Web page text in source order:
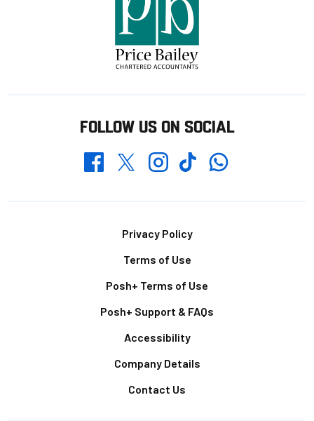
FOLLOW US ON SOCIAL
FacebookTwitterInstagramTikTokWhatsapp
Privacy Policy
Terms of Use
Posh+ Terms of Use
Posh+ Support & FAQs
Accessibility
Company Details
Contact Us